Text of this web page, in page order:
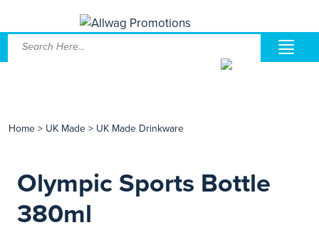
Home > UK Made > UK Made Drinkware
Olympic Sports Bottle
380ml